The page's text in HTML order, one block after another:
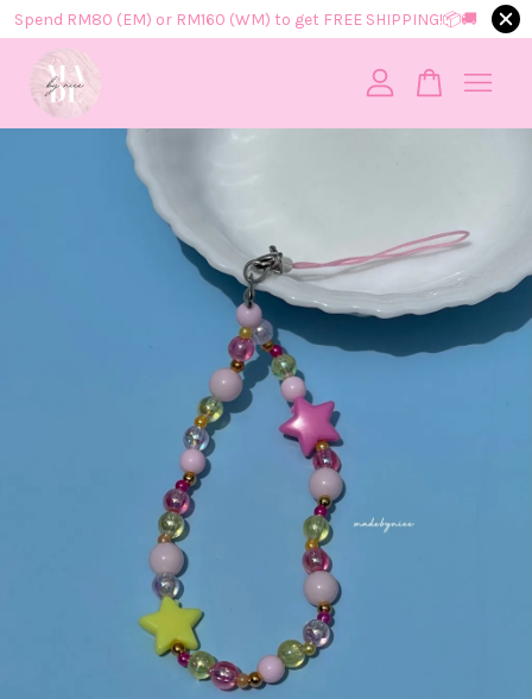
Spend RM80 (EM) or RM160 (WM) to get FREE SHIPPING!📦​🚚​
Your cart is currently empty.